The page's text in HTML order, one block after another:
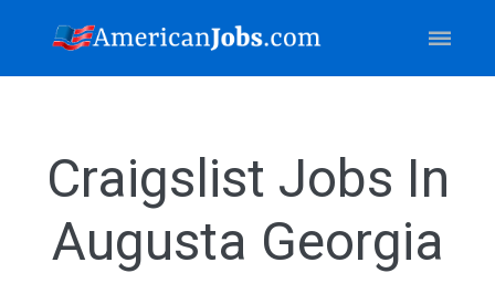
Craigslist Jobs In
Augusta Georgia